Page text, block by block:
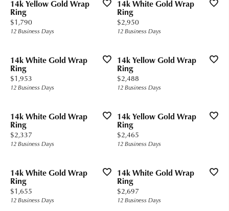
14k Yellow Gold Wrap
Ring
Price:
$1,790
12 Business Days
14k White Gold Wrap
Ring
Price:
$2,950
12 Business Days
14k White Gold Wrap
Ring
Price:
$1,953
12 Business Days
14k Yellow Gold Wrap
Ring
Price:
$2,488
12 Business Days
14k White Gold Wrap
Ring
Price:
$2,337
12 Business Days
14k Yellow Gold Wrap
Ring
Price:
$2,465
12 Business Days
14k White Gold Wrap
Ring
Price:
$1,655
12 Business Days
14k White Gold Wrap
Ring
Price:
$2,697
12 Business Days